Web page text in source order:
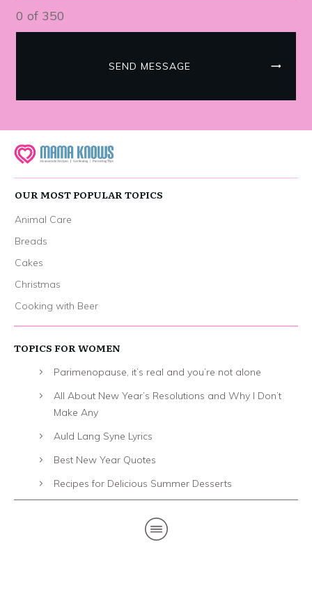
0 of 350
SEND MESSAGE
OUR MOST POPULAR TOPICS
Animal Care
Breads
Cakes
Christmas
Cooking with Beer
TOPICS FOR WOMEN
Parimenopause, it’s real and you’re not alone
All About New Year’s Resolutions and Why I Don’t
Make Any
Auld Lang Syne Lyrics
Best New Year Quotes
Recipes for Delicious Summer Desserts